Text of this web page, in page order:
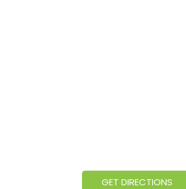
GET DIRECTIONS